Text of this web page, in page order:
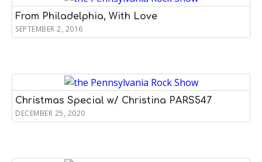
From Philadelphia, With Love
SEPTEMBER 2, 2016
Christmas Special w/ Christina PARS547
DECEMBER 25, 2020